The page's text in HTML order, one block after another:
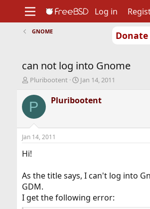
Donate
Support
Foundation
Log in
GNOME
can not log into Gnome
T
r
e
d
t
a
e
r
Pluribootent
S
a
r
t
Jan 14, 2011
P Pluribootent
Jan 14, 2011
Hi!
As the title says, I can't log into
GDM.
I get the following error: